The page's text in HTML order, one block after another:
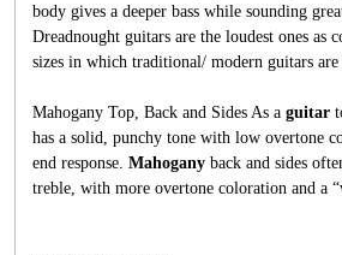
body gives a deeper bass while sounding
Dreadnought guitars are the loudest ones as
sizes in which traditional/ modern guitars are
Mahogany Top, Back and Sides As a guitar
has a solid, punchy tone with low overtone
end response. Mahogany back and sides
treble, with more overtone coloration and a